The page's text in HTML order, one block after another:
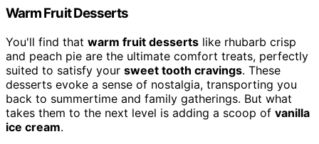
Warm Fruit Desserts
You'll find that warm fruit desserts like rhubarb crisp
and peach pie are the ultimate comfort treats, perfectly
suited to satisfy your sweet tooth cravings. These
desserts evoke a sense of nostalgia, transporting you
back to summertime and family gatherings. But what
takes them to the next level is adding a scoop of vanilla
ice cream.